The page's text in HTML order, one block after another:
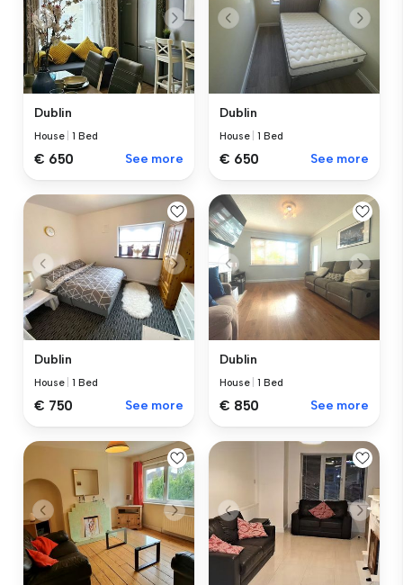
Dublin
House |1 Bed
€ 650 See more
Dublin
House |1 Bed
€ 650 See more
Dublin
House |1 Bed
€ 750 See more
Dublin
House |1 Bed
€ 850 See more